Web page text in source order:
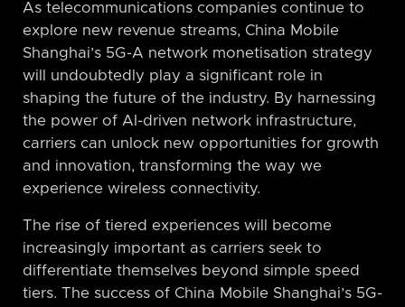
As telecommunications companies continue to
explore new revenue streams, China Mobile
Shanghai’s 5G-A network monetisation strategy
will undoubtedly play a significant role in
shaping the future of the industry. By harnessing
the power of AI-driven network infrastructure,
carriers can unlock new opportunities for growth
and innovation, transforming the way we
experience wireless connectivity.
The rise of tiered experiences will become
increasingly important as carriers seek to
differentiate themselves beyond simple speed
tiers. The success of China Mobile Shanghai’s 5G-